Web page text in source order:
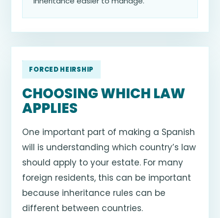
FORCED HEIRSHIP
CHOOSING WHICH LAW
APPLIES
One important part of making a Spanish
will is understanding which country’s law
should apply to your estate. For many
foreign residents, this can be important
because inheritance rules can be
different between countries.